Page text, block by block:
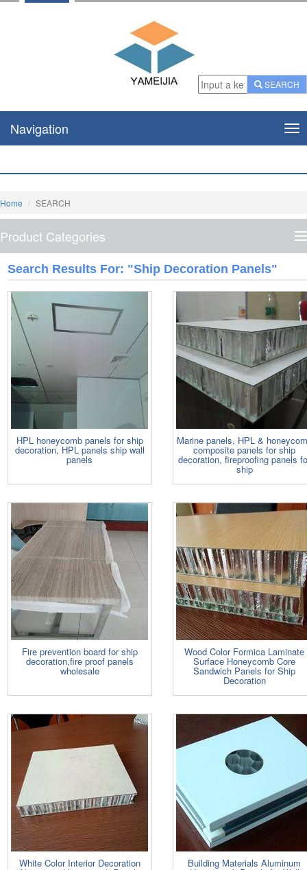
SEARCH
Navigation
Home SEARCH
Product Categories
Search Results For: "Ship Decoration Panels"
HPL honeycomb panels for ship
decoration, HPL panels ship wall
panels
Marine panels, HPL &
composite panels for ship
decoration, fireproofing panels
ship
Fire prevention board for ship
decoration,fire proof panels
wholesale
Wood Color Formica Laminate
Surface Honeycomb Core
Sandwich Panels for Ship
Decoration
White Color Interior Decoration Building Materials Aluminum